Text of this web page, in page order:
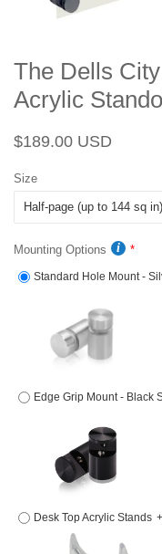
The Dells
Acrylic
Regular
$189.00 USD
Size
Mounting Options
Standard Hole Mount -
Edge Grip Mount - Black
Desk Top Acrylic Stands